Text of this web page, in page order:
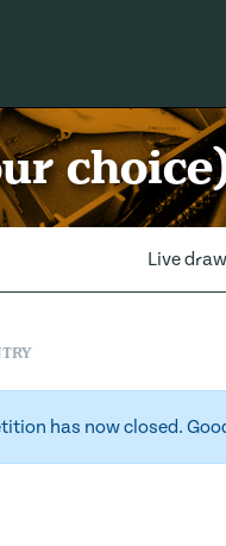
Live draw
has now closed.